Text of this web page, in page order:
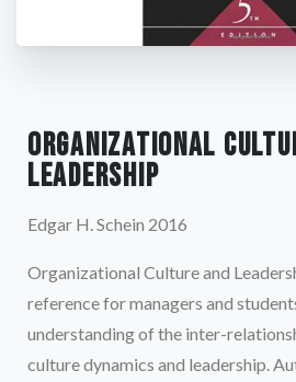
Organizational
Leadership
Edgar H. Schein 2016
Organizational Culture and
reference for managers and
understanding of the inter-
culture dynamics and leadership.